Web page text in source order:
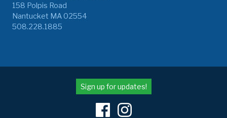
158 Polpis Road
Nantucket MA 02554
508.228.1885
Sign up for updates!